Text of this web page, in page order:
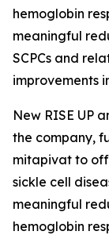
hemoglobin
meaningful
SCPCs and
improvements
New RISE UP
the company,
mitapivat to
sickle cell
meaningful
hemoglobin